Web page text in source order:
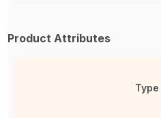
Product Attributes
Type